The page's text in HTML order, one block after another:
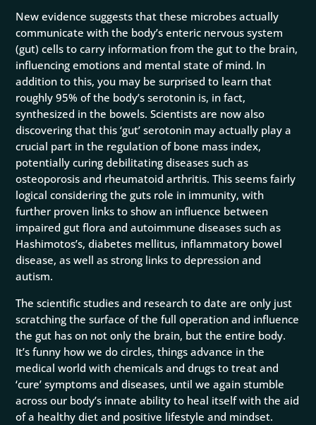
New evidence suggests that these microbes actually
communicate with the body’s enteric nervous system
(gut) cells to carry information from the gut to the brain,
influencing emotions and mental state of mind. In
addition to this, you may be surprised to learn that
roughly 95% of the body’s serotonin is, in fact,
synthesized in the bowels. Scientists are now also
discovering that this ‘gut’ serotonin may actually play a
crucial part in the regulation of bone mass index,
potentially curing debilitating diseases such as
osteoporosis and rheumatoid arthritis. This seems fairly
logical considering the guts role in immunity, with
further proven links to show an influence between
impaired gut flora and autoimmune diseases such as
Hashimotos’s, diabetes mellitus, inflammatory bowel
disease, as well as strong links to depression and
autism.
The scientific studies and research to date are only just
scratching the surface of the full operation and influence
the gut has on not only the brain, but the entire body.
It’s funny how we do circles, things advance in the
medical world with chemicals and drugs to treat and
‘cure’ symptoms and diseases, until we again stumble
across our body’s innate ability to heal itself with the aid
of a healthy diet and positive lifestyle and mindset.